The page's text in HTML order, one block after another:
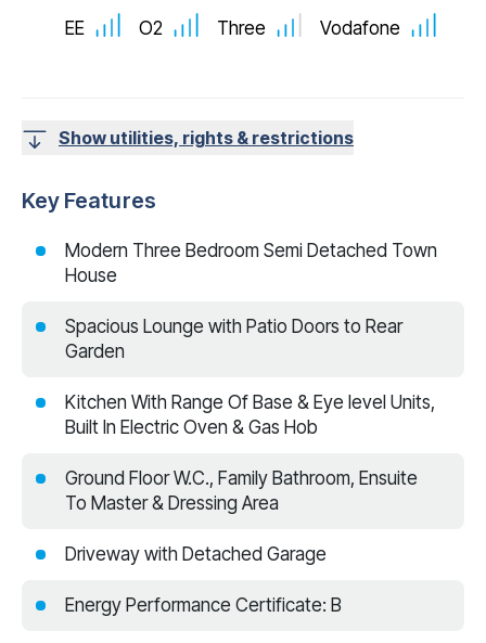
EE O2 Three Vodafone
Show utilities, rights & restrictions
Key Features
Modern Three Bedroom Semi Detached Town
House
Spacious Lounge with Patio Doors to Rear
Garden
Kitchen With Range Of Base & Eye level Units,
Built In Electric Oven & Gas Hob
Ground Floor W.C., Family Bathroom, Ensuite
To Master & Dressing Area
Driveway with Detached Garage
Energy Performance Certificate: B